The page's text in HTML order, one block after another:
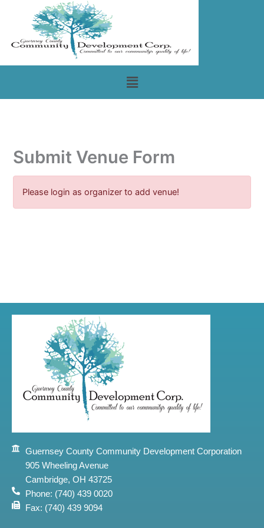
Menu
Submit Venue Form
Please login as organizer to add venue!
Guernsey County Community Development Corporation
905 Wheeling Avenue
Cambridge, OH 43725
Phone: (740) 439 0020
Fax: (740) 439 9094